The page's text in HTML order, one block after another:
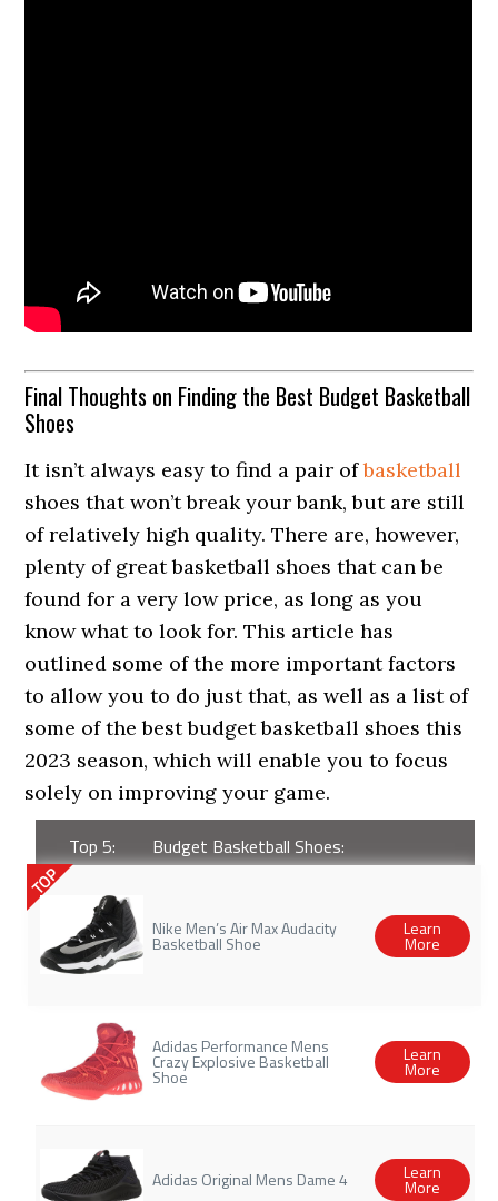
Final Thoughts on Finding the Best Budget Basketball
Shoes
It isn’t always easy to find a pair ofbasketball
shoes that won’t break your bank, but are still
of relatively high quality. There are, however,
plenty of great basketball shoes that can be
found for a very low price, as long as you
know what to look for. This article has
outlined some of the more important factors
to allow you to do just that, as well as a list of
some of the best budget basketball shoes this
2023 season, which will enable you to focus
solely on improving your game.
Top 5: Budget Basketball Shoes:
TOP
Nike Men’s Air Max Audacity
Basketball Shoe
Learn
More
Adidas Performance Mens
Crazy Explosive Basketball
Shoe
Learn
More
Adidas Original Mens Dame 4 Learn
More